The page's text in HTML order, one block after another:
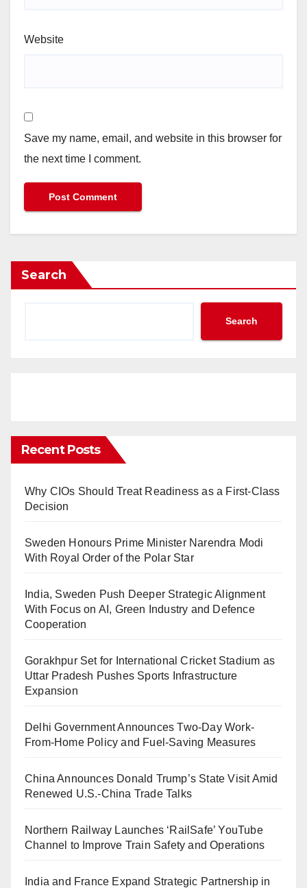
Website
Save my name, email, and website in this browser for
the next time I comment.
Search
Search
Recent Posts
Why CIOs Should Treat Readiness as a First-Class
Decision
Sweden Honours Prime Minister Narendra Modi
With Royal Order of the Polar Star
India, Sweden Push Deeper Strategic Alignment
With Focus on AI, Green Industry and Defence
Cooperation
Gorakhpur Set for International Cricket Stadium as
Uttar Pradesh Pushes Sports Infrastructure
Expansion
Delhi Government Announces Two-Day Work-
From-Home Policy and Fuel-Saving Measures
China Announces Donald Trump’s State Visit Amid
Renewed U.S.-China Trade Talks
Northern Railway Launches ‘RailSafe’ YouTube
Channel to Improve Train Safety and Operations
India and France Expand Strategic Partnership in